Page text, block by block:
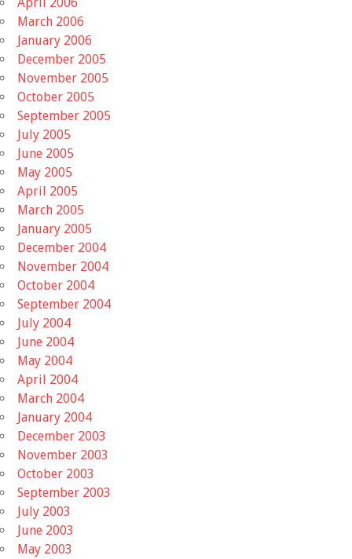
March 2006
January 2006
December 2005
November 2005
October 2005
September 2005
July 2005
June 2005
May 2005
April 2005
March 2005
January 2005
December 2004
November 2004
October 2004
September 2004
July 2004
June 2004
May 2004
April 2004
March 2004
January 2004
December 2003
November 2003
October 2003
September 2003
July 2003
June 2003
May 2003